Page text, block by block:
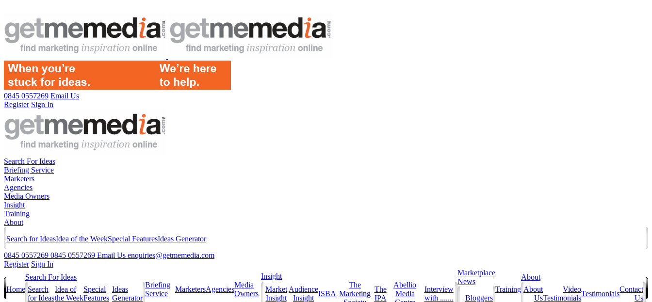
0845 0557269 Email Us
Register Sign In
Search For Ideas
Briefing Service
Marketers
Agencies
Media Owners
Insight
Training
About
Search for IdeasIdea of the WeekSpecial FeaturesIdeas Generator
0845 0557269 0845 0557269 Email Us enquiries@getmemedia.com
Register Sign In
Home
Search For Ideas
Search
for Ideas
Idea of
the Week
Special
Features
Ideas
Generator
Briefing
Service
MarketersAgencies
Media
Owners
Insight
Market
Insight
Audience
Insight
ISBA
The
Marketing
The
IPA
Abellio
Media
Interview
with .......
Marketplace
News
Bloggers
Training
About
About
Us
Video
Testimonials
Testimonials
Contact
Us